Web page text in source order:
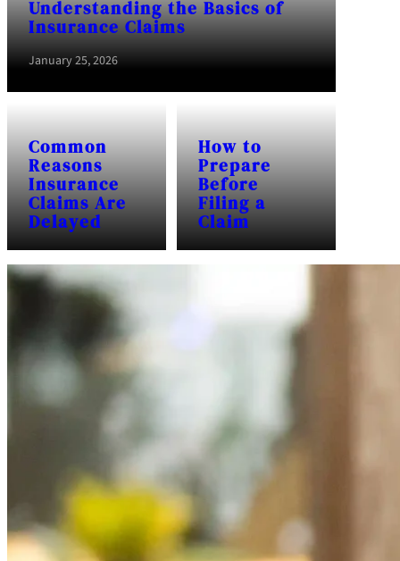
Understanding the Basics of
Insurance Claims
January 25, 2026
Common
Reasons
Insurance
Claims Are
Delayed
January 25, 2026
How to
Prepare
Before
Filing a
Claim
January 25, 2026